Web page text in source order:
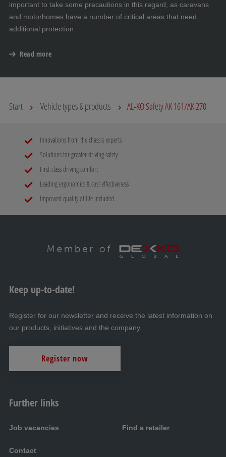
important to take some precautions in this regard, as caravans
and motorhomes have a number of critical areas that need
additional protection.
Read more
Start Vehicle types & products AL-KO Safety AK 161/AK 270
Innovations from the chassis experts
Solutions for greater driving safety
First-class driving comfort
Leading ergonomics & cost effectiveness
Improved quality of life included
Further links
Job vacancies Find a retailer
Contact
Keep up-to-date!
Register for our newsletter and receive the latest information on
our products, initiatives and the company.
Register now